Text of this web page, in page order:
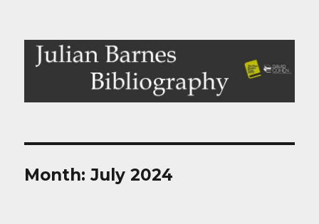
Julian Barnes Bibliography
Month:July 2024